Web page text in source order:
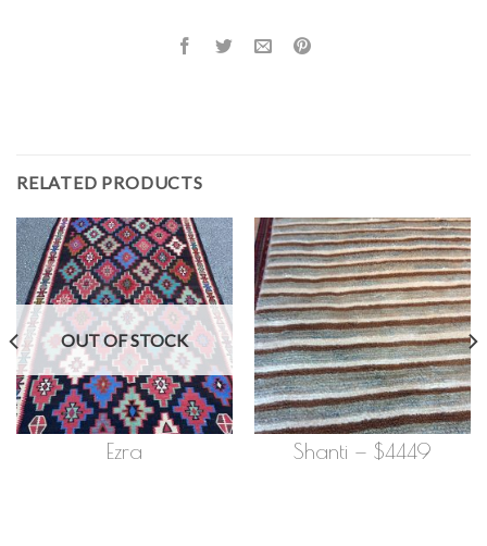
RELATED PRODUCTS
OUT OF STOCK
Ezra Shanti — $4449